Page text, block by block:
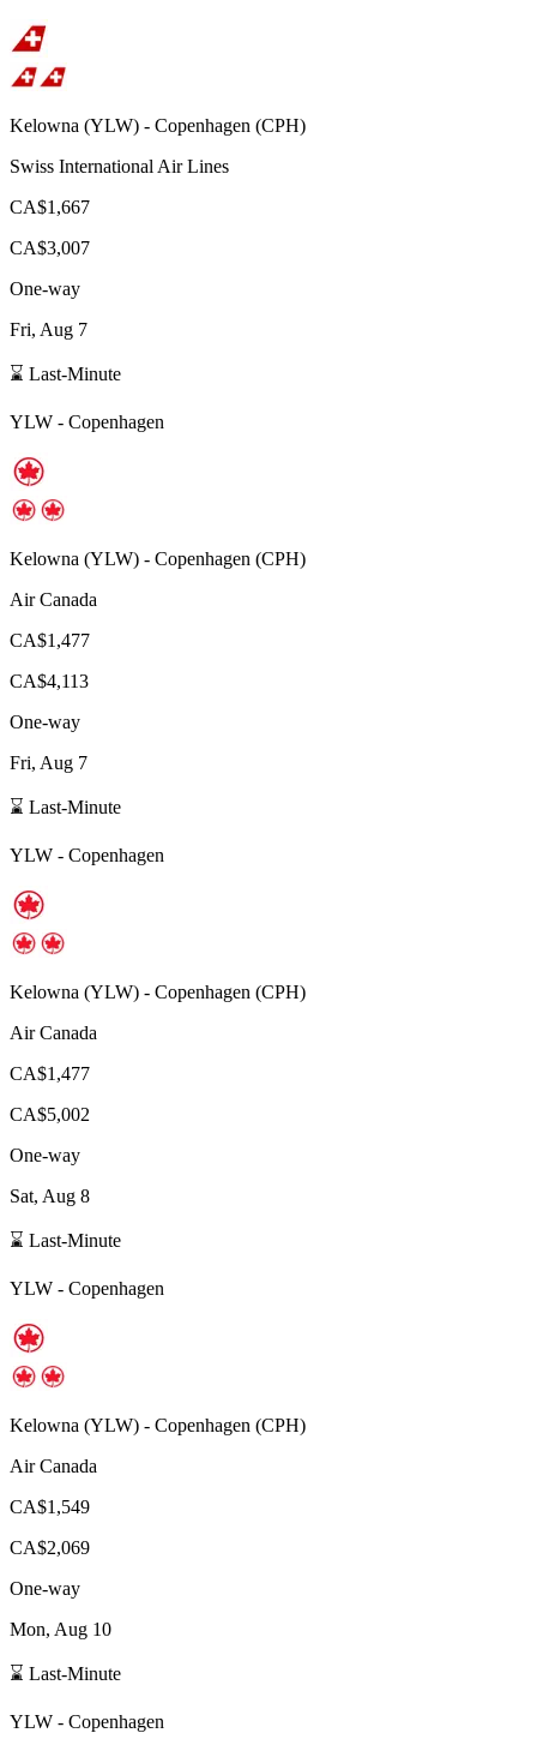
Kelowna (YLW) - Copenhagen (CPH)
Swiss International Air Lines
CA$1,667
CA$3,007
One-way
Fri, Aug 7
⌛ Last-Minute
YLW - Copenhagen
Kelowna (YLW) - Copenhagen (CPH)
Air Canada
CA$1,477
CA$4,113
One-way
Fri, Aug 7
⌛ Last-Minute
YLW - Copenhagen
Kelowna (YLW) - Copenhagen (CPH)
Air Canada
CA$1,477
CA$5,002
One-way
Sat, Aug 8
⌛ Last-Minute
YLW - Copenhagen
Kelowna (YLW) - Copenhagen (CPH)
Air Canada
CA$1,549
CA$2,069
One-way
Mon, Aug 10
⌛ Last-Minute
YLW - Copenhagen